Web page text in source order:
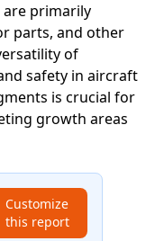
are primarily
parts, and other
of
safety in aircraft
is crucial for
growth areas
Customize
this report